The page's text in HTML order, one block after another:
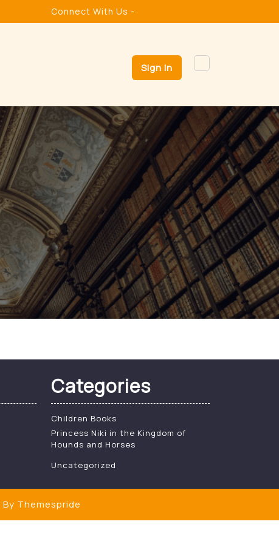
Connect With Us -
Sign In
Categories
Children Books
Princess Niki in the Kingdom of
Hounds and Horses
Uncategorized
By Themespride